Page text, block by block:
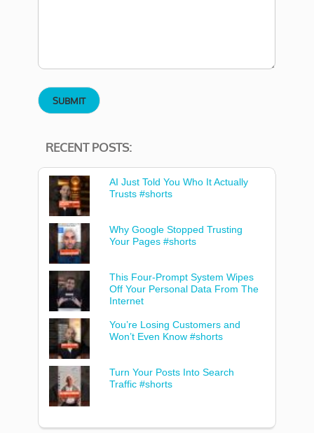
RECENT POSTS:
AI Just Told You Who It Actually
Trusts #shorts
Why Google Stopped Trusting
Your Pages #shorts
This Four-Prompt System Wipes
Off Your Personal Data From The
Internet
You’re Losing Customers and
Won’t Even Know #shorts
Turn Your Posts Into Search
Traffic #shorts